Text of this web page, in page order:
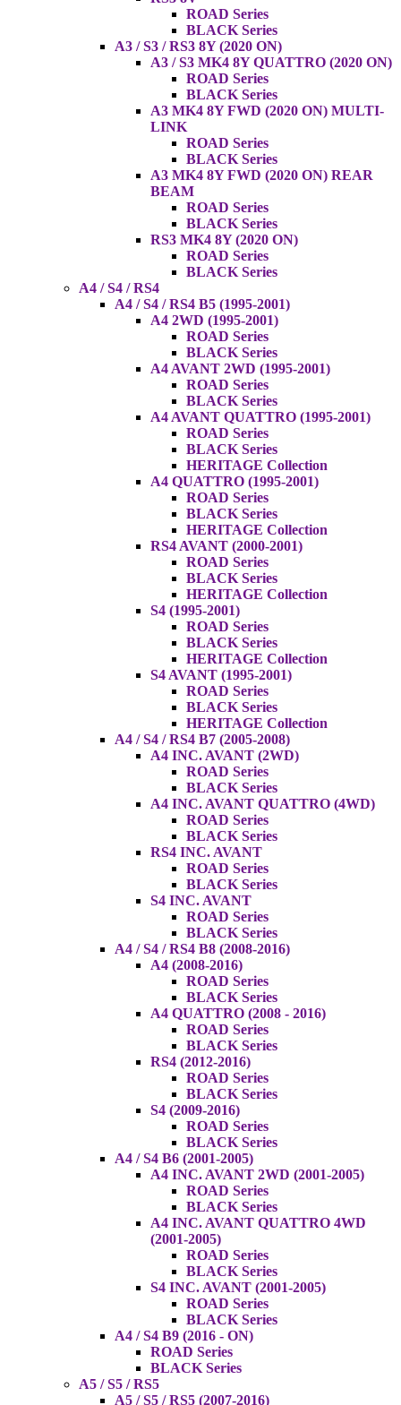
ROAD Series
BLACK Series
A3 / S3 / RS3 8Y (2020 ON)
A3 / S3 MK4 8Y QUATTRO (2020 ON)
ROAD Series
BLACK Series
A3 MK4 8Y FWD (2020 ON) MULTI-
LINK
ROAD Series
BLACK Series
A3 MK4 8Y FWD (2020 ON) REAR
BEAM
ROAD Series
BLACK Series
RS3 MK4 8Y (2020 ON)
ROAD Series
BLACK Series
A4 / S4 / RS4
A4 / S4 / RS4 B5 (1995-2001)
A4 2WD (1995-2001)
ROAD Series
BLACK Series
A4 AVANT 2WD (1995-2001)
ROAD Series
BLACK Series
A4 AVANT QUATTRO (1995-2001)
ROAD Series
BLACK Series
HERITAGE Collection
A4 QUATTRO (1995-2001)
ROAD Series
BLACK Series
HERITAGE Collection
RS4 AVANT (2000-2001)
ROAD Series
BLACK Series
HERITAGE Collection
S4 (1995-2001)
ROAD Series
BLACK Series
HERITAGE Collection
S4 AVANT (1995-2001)
ROAD Series
BLACK Series
HERITAGE Collection
A4 / S4 / RS4 B7 (2005-2008)
A4 INC. AVANT (2WD)
ROAD Series
BLACK Series
A4 INC. AVANT QUATTRO (4WD)
ROAD Series
BLACK Series
RS4 INC. AVANT
ROAD Series
BLACK Series
S4 INC. AVANT
ROAD Series
BLACK Series
A4 / S4 / RS4 B8 (2008-2016)
A4 (2008-2016)
ROAD Series
BLACK Series
A4 QUATTRO (2008 - 2016)
ROAD Series
BLACK Series
RS4 (2012-2016)
ROAD Series
BLACK Series
S4 (2009-2016)
ROAD Series
BLACK Series
A4 / S4 B6 (2001-2005)
A4 INC. AVANT 2WD (2001-2005)
ROAD Series
BLACK Series
A4 INC. AVANT QUATTRO 4WD
(2001-2005)
ROAD Series
BLACK Series
S4 INC. AVANT (2001-2005)
ROAD Series
BLACK Series
A4 / S4 B9 (2016 - ON)
ROAD Series
BLACK Series
A5 / S5 / RS5
A5 / S5 / RS5 (2007-2016)